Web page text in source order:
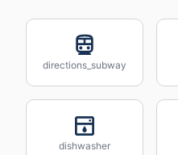
directions_subway
dishwasher